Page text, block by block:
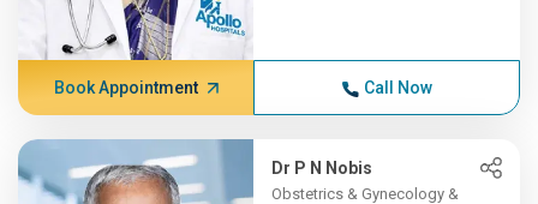
Book Appointment Call Now
Dr P N Nobis
Obstetrics & Gynecology &